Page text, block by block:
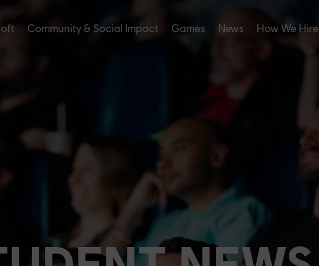
Community & Social Impact Games News How We Hire